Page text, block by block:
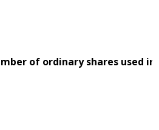
of ordinary shares used